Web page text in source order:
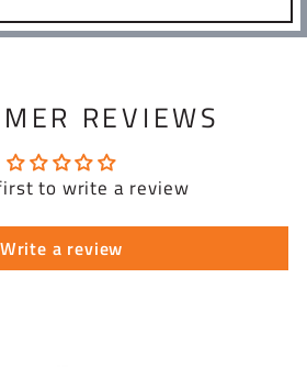
REVIEWS
to write a review
Write a review